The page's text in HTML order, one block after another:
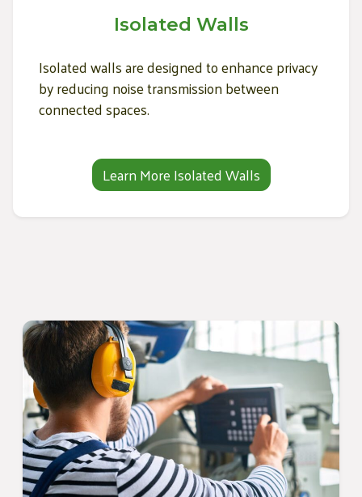
Isolated Walls
Isolated walls are designed to enhance privacy
by reducing noise transmission between
connected spaces.
Learn More Isolated Walls